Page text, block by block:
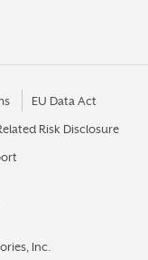
EU Data Act
Risk Disclosure
Inc.